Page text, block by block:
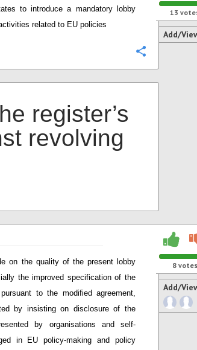
to introduce a mandatory lobby
related to EU policies
13
Add/
register’s
revolving
on the quality of the present lobby
the improved specification of the
to the modified agreement,
by insisting on disclosure of the
by organisations and self-
in EU policy-making and policy
8votes
Add/